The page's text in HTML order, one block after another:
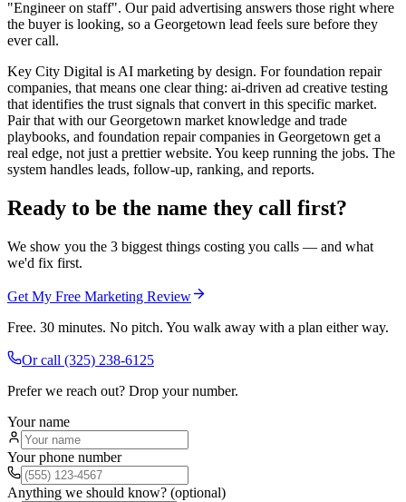
"Engineer on staff". Our paid advertising answers those right where
the buyer is looking, so a Georgetown lead feels sure before they
ever call.
Key City Digital is AI marketing by design. For foundation repair
companies, that means one clear thing: ai-driven ad creative testing
that identifies the trust signals that convert in this specific market.
Pair that with our Georgetown market knowledge and trade
playbooks, and foundation repair companies in Georgetown get a
real edge, not just a prettier website. You keep running the jobs. The
system handles leads, follow-up, ranking, and reports.
Ready to be the name they call first?
We show you the 3 biggest things costing you calls — and what
we'd fix first.
Get My Free Marketing Review
Free. 30 minutes. No pitch. You walk away with a plan either way.
Or call (325) 238-6125
Prefer we reach out? Drop your number.
Your name
Your phone number
Anything we should know? (optional)